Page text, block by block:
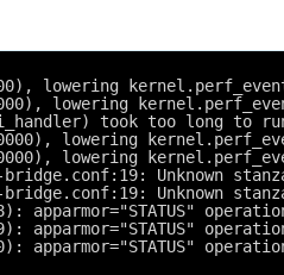
lowering
lowering
took too long to
lowering
lowering
Unknown
Unknown
apparmor="STATUS"
apparmor="STATUS"
apparmor="STATUS"